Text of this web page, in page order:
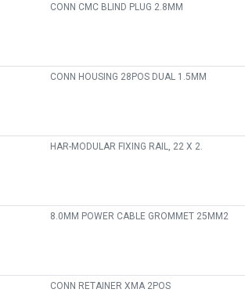
CONN CMC BLIND PLUG 2.8MM
CONN HOUSING 28POS DUAL 1.5MM
HAR-MODULAR FIXING RAIL, 22 X 2.
8.0MM POWER CABLE GROMMET 25MM2
CONN RETAINER XMA 2POS